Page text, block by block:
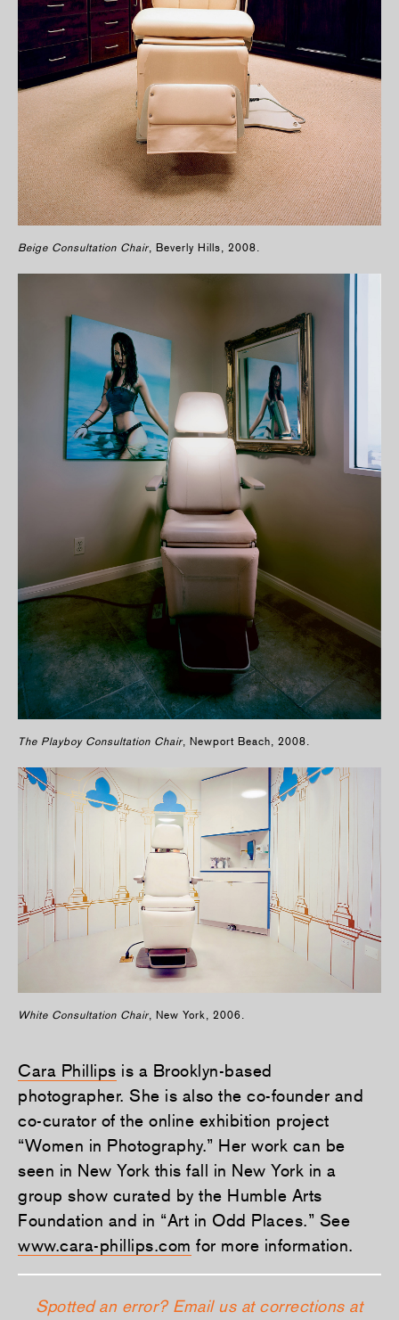
Beige Consultation Chair, Beverly Hills, 2008.
The Playboy Consultation Chair, Newport Beach, 2008.
White Consultation Chair, New York, 2006.
Cara Phillips is a Brooklyn-based
photographer. She is also the co-founder and
co-curator of the online exhibition project
“Women in Photography.” Her work can be
seen in New York this fall in New York in a
group show curated by the Humble Arts
Foundation and in “Art in Odd Places.” See
www.cara-phillips.com for more information.
Spotted an error? Email us at corrections at